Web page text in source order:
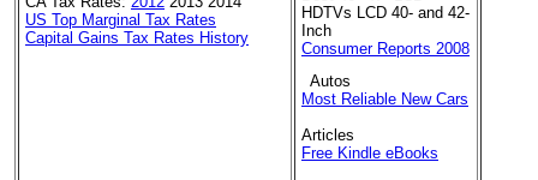
US Top Marginal Tax Rates
Capital Gains Tax Rates History
HDTVs LCD 40- and 42-
Inch
Consumer Reports 2008
Autos
Most Reliable New Cars
Articles
Free Kindle eBooks